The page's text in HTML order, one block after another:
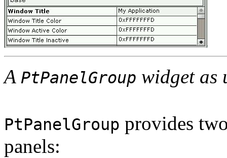
A PtPanelGroup widget as
PtPanelGroup provides
panels: